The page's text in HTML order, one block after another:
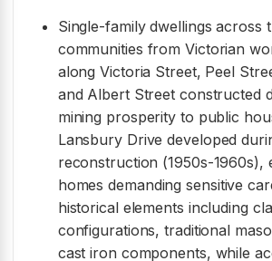
Single-family dwellings across
communities from Victorian
along Victoria Street, Peel
and Albert Street constructed
mining prosperity to public
Lansbury Drive developed
reconstruction (1950s-1960s),
homes demanding sensitive
historical elements including
configurations, traditional
cast iron components, while